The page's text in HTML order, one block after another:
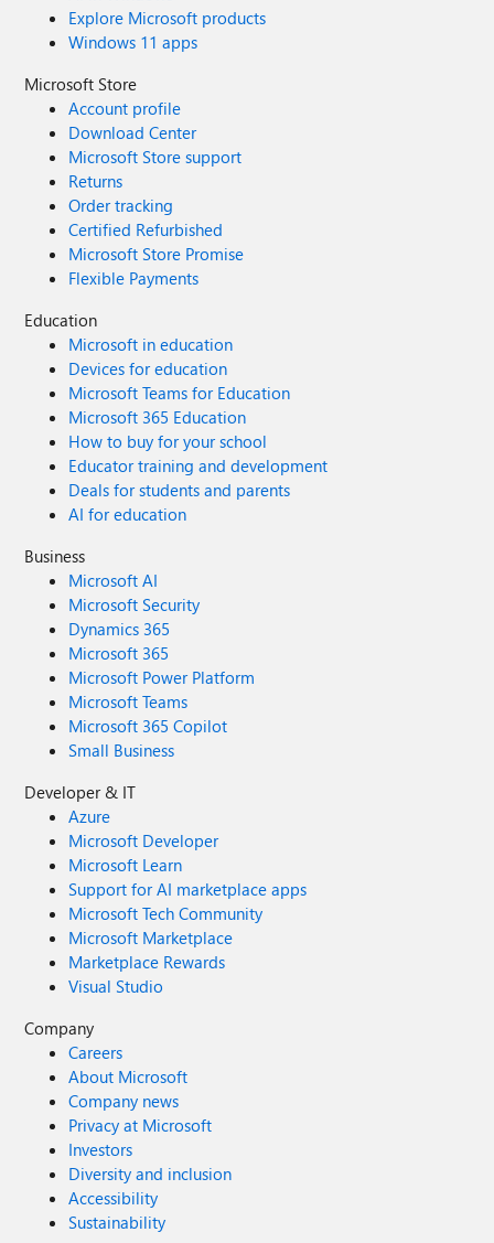
Explore Microsoft products
Windows 11 apps
Microsoft Store
Account profile
Download Center
Microsoft Store support
Returns
Order tracking
Certified Refurbished
Microsoft Store Promise
Flexible Payments
Education
Microsoft in education
Devices for education
Microsoft Teams for Education
Microsoft 365 Education
How to buy for your school
Educator training and development
Deals for students and parents
AI for education
Business
Microsoft AI
Microsoft Security
Dynamics 365
Microsoft 365
Microsoft Power Platform
Microsoft Teams
Microsoft 365 Copilot
Small Business
Developer & IT
Azure
Microsoft Developer
Microsoft Learn
Support for AI marketplace apps
Microsoft Tech Community
Microsoft Marketplace
Marketplace Rewards
Visual Studio
Company
Careers
About Microsoft
Company news
Privacy at Microsoft
Investors
Diversity and inclusion
Accessibility
Sustainability